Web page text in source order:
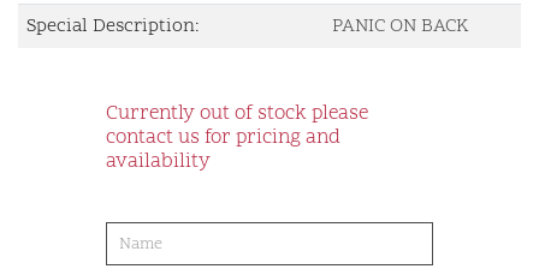
Special Description:
PANIC ON BACK
Currently out of stock please
contact us for pricing and
availability
order